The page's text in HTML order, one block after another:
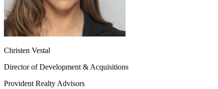
Christen Vestal
Director of Development & Acquisitions
Provident Realty Advisors